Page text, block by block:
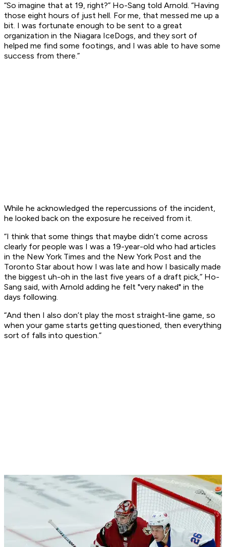
“So imagine that at 19, right?” Ho-Sang told Arnold. “Having
those eight hours of just hell. For me, that messed me up a
bit. I was fortunate enough to be sent to a great
organization in the Niagara IceDogs, and they sort of
helped me find some footings, and I was able to have some
success from there.”
While he acknowledged the repercussions of the incident,
he looked back on the exposure he received from it.
“I think that some things that maybe didn’t come across
clearly for people was I was a 19-year-old who had articles
in the New York Times and the New York Post and the
Toronto Star about how I was late and how I basically made
the biggest uh-oh in the last five years of a draft pick,” Ho-
Sang said, with Arnold adding he felt "very naked" in the
days following.
“And then I also don’t play the most straight-line game, so
when your game starts getting questioned, then everything
sort of falls into question.”